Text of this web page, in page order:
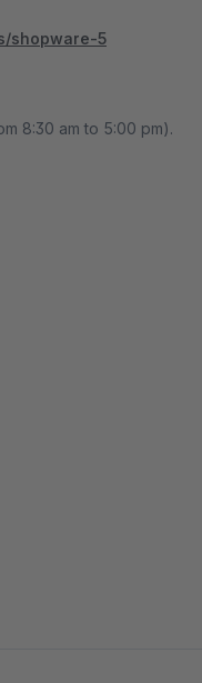
shopware-5
8:30 am to 5:00 pm).